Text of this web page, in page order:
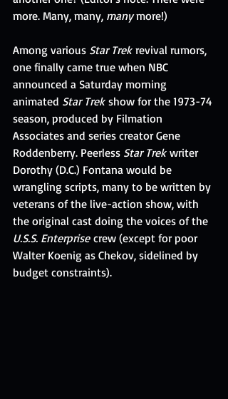
more. Many, many, many more!)
Among various Star Trek revival rumors,
one finally came true when NBC
announced a Saturday morning
animated Star Trek show for the 1973-74
season, produced by Filmation
Associates and series creator Gene
Roddenberry. Peerless Star Trek writer
Dorothy (D.C.) Fontana would be
wrangling scripts, many to be written by
veterans of the live-action show, with
the original cast doing the voices of the
U.S.S. Enterprise crew (except for poor
Walter Koenig as Chekov, sidelined by
budget constraints).